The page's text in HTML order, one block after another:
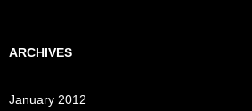
ARCHIVES
January 2012